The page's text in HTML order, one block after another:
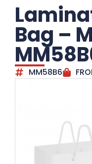
Bag –
MM58B6